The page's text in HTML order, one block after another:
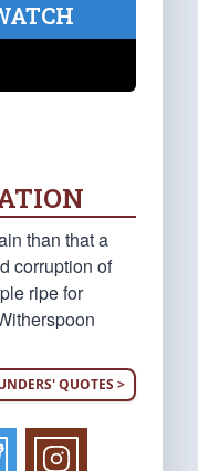
than that a
corruption of
ripe for
QUOTES >